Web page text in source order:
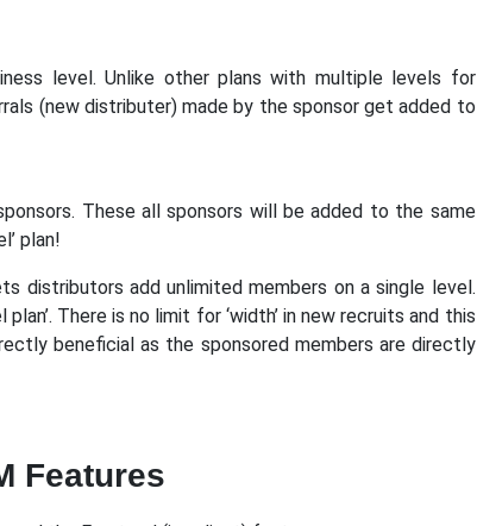
level. Unlike other plans with multiple levels for
(new distributer) made by the sponsor get added to
These all sponsors will be added to the same
plan!
distributors add unlimited members on a single level.
There is no limit for ‘width’ in new recruits and this
beneficial as the sponsored members are directly
Features